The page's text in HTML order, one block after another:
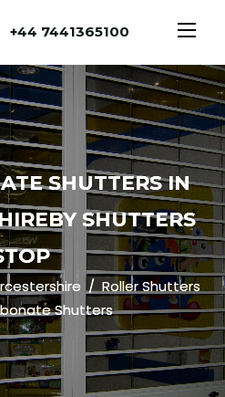
+44 7441365100
SHUTTERS IN
SHUTTERS
Roller Shutters
Shutters